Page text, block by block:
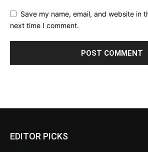
Save my name, email, and website in
next time I comment.
EDITOR PICKS